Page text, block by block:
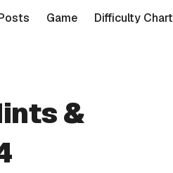
Game Difficulty Chart
&